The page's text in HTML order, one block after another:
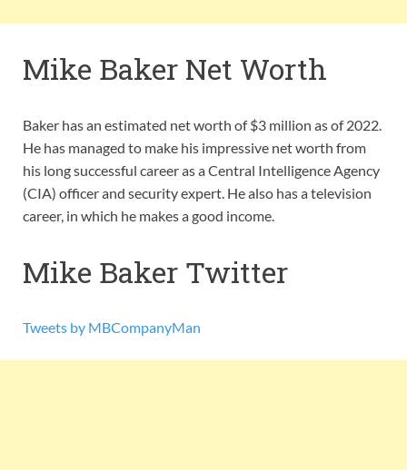
Mike Baker Net Worth
Baker has an estimated net worth of $3 million as of 2022.
He has managed to make his impressive net worth from
his long successful career as a Central Intelligence Agency
(CIA) officer and security expert. He also has a television
career, in which he makes a good income.
Mike Baker Twitter
Tweets by MBCompanyMan